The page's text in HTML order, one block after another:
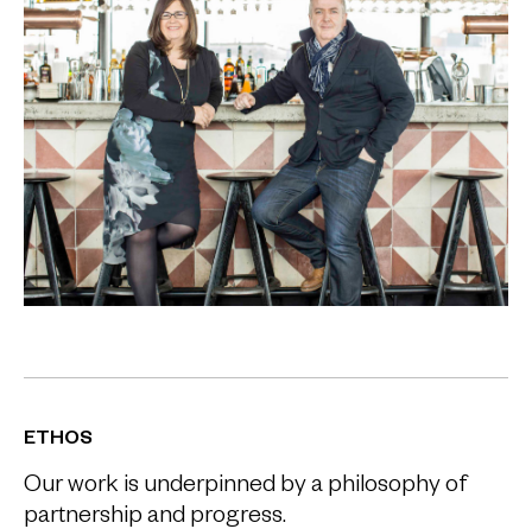
ETHOS
Our work is underpinned by a philosophy of
partnership and progress.